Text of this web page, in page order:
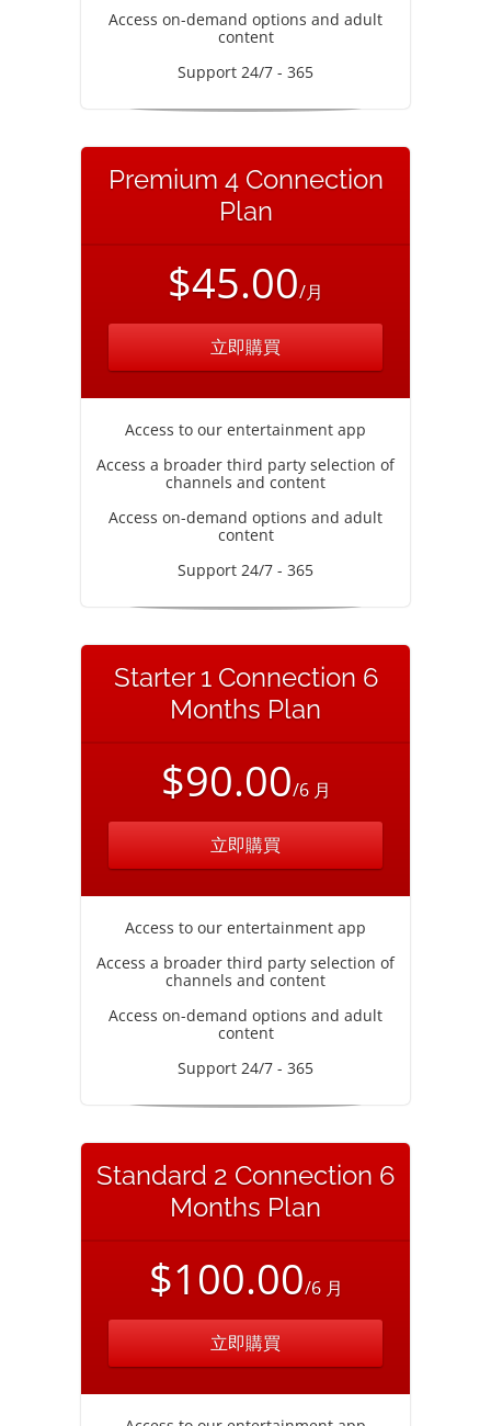
Access on-demand options and adult
content
Support 24/7 - 365
Premium 4 Connection
Plan
$45.00/月
立即購買
Access to our entertainment app
Access a broader third party selection of
channels and content
Access on-demand options and adult
content
Support 24/7 - 365
Starter 1 Connection 6
Months Plan
$90.00/6 月
立即購買
Access to our entertainment app
Access a broader third party selection of
channels and content
Access on-demand options and adult
content
Support 24/7 - 365
Standard 2 Connection 6
Months Plan
$100.00/6 月
立即購買